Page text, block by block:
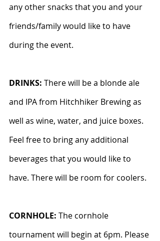
any other snacks that you and your
friends/family would like to have
during the event.
DRINKS: There will be a blonde ale
and IPA from Hitchhiker Brewing as
well as wine, water, and juice boxes.
Feel free to bring any additional
beverages that you would like to
have. There will be room for coolers.
CORNHOLE: The cornhole
tournament will begin at 6pm. Please